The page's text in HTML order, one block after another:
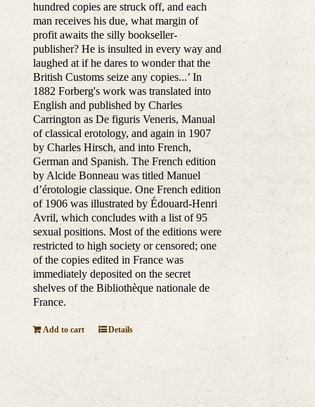
hundred copies are struck off, and each
man receives his due, what margin of
profit awaits the silly bookseller-
publisher? He is insulted in every way and
laughed at if he dares to wonder that the
British Customs seize any copies...’ In
1882 Forberg's work was translated into
English and published by Charles
Carrington as De figuris Veneris, Manual
of classical erotology, and again in 1907
by Charles Hirsch, and into French,
German and Spanish. The French edition
by Alcide Bonneau was titled Manuel
d’érotologie classique. One French edition
of 1906 was illustrated by Édouard-Henri
Avril, which concludes with a list of 95
sexual positions. Most of the editions were
restricted to high society or censored; one
of the copies edited in France was
immediately deposited on the secret
shelves of the Bibliothèque nationale de
France.
Add to cart Details